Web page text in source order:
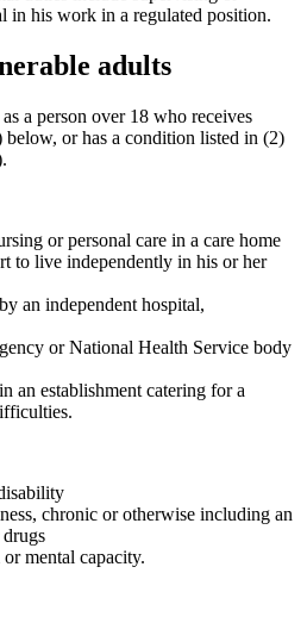
in his work in a regulated position.
adults
a person over 18 who receives
or has a condition listed in (2)
or personal care in a care home
to live independently in his or her
an independent hospital,
or National Health Service body
an establishment catering for a
chronic or otherwise including an
mental capacity.